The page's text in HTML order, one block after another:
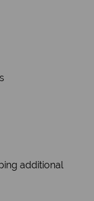
additional